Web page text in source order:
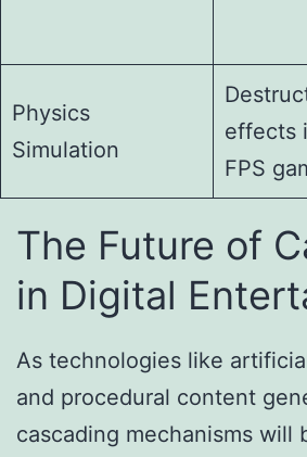
Physics
Simulation
effects
FPS
The Future of
in Digital
As technologies like
and procedural content
cascading mechanisms will